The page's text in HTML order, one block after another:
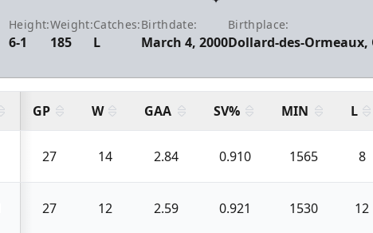
Height:
6-1
Weight:
185
Catches:
L
Birthdate:
March 4, 2000
Birthplace:
Dollard-des-Ormeaux,
GP W GAA SV% MIN L
27 14 2.84 0.910 1565 8
27 12 2.59 0.921 1530 12